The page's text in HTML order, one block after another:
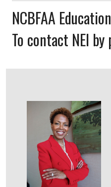
NCBFAA
To contact NEI